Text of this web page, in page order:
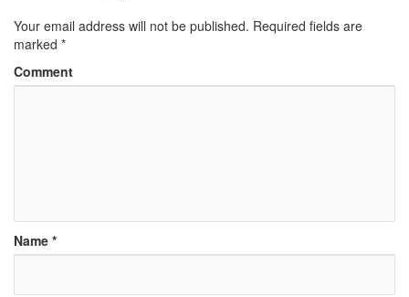
Your email address will not be published. Required fields are
marked *
Comment
Name *